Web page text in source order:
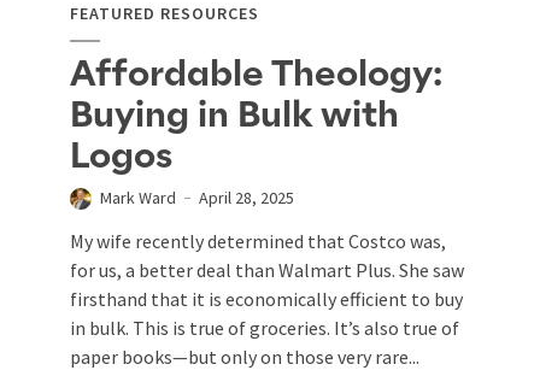
FEATURED RESOURCES
Affordable Theology:
Buying in Bulk with
Logos
Mark Ward April 28, 2025
My wife recently determined that Costco was,
for us, a better deal than Walmart Plus. She saw
firsthand that it is economically efficient to buy
in bulk. This is true of groceries. It’s also true of
paper books—but only on those very rare...